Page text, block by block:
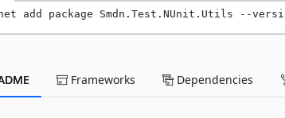
add package Smdn.Test.NUnit.Utils --
Frameworks Dependencies